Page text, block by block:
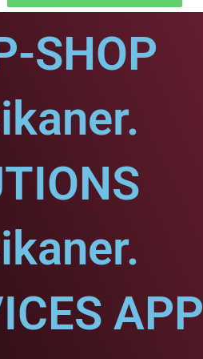
SHOP
APP